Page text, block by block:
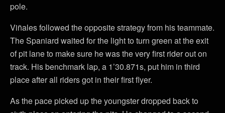
pole.
Viñales followed the opposite strategy from his teammate.
The Spaniard waited for the light to turn green at the exit
of pit lane to make sure he was the very first rider out on
track. His benchmark lap, a 1’30.871s, put him in third
place after all riders got in their first flyer.
As the pace picked up the youngster dropped back to